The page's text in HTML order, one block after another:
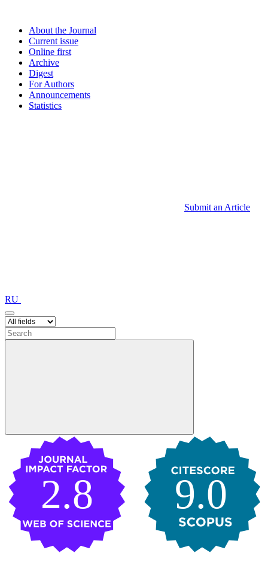
About the Journal
Current issue
Online first
Archive
Digest
For Authors
Announcements
Statistics
Submit an Article
RU
9.0
2.8